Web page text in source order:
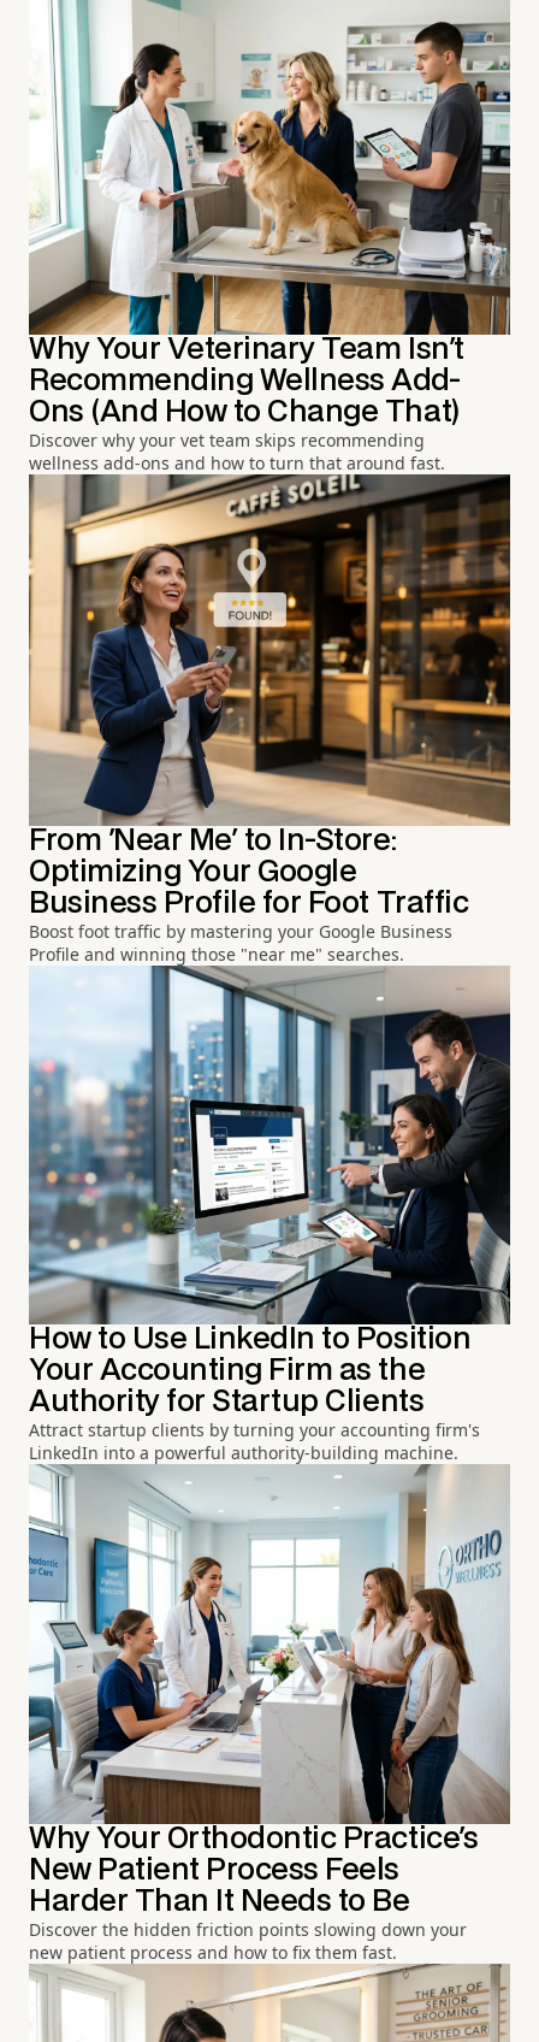
Why Your Veterinary Team Isn't
Recommending Wellness Add-
Ons (And How to Change That)
Discover why your vet team skips recommending
wellness add-ons and how to turn that around fast.
From 'Near Me' to In-Store:
Optimizing Your Google
Business Profile for Foot Traffic
Boost foot traffic by mastering your Google Business
Profile and winning those "near me" searches.
How to Use LinkedIn to Position
Your Accounting Firm as the
Authority for Startup Clients
Attract startup clients by turning your accounting firm's
LinkedIn into a powerful authority-building machine.
Why Your Orthodontic Practice's
New Patient Process Feels
Harder Than It Needs to Be
Discover the hidden friction points slowing down your
new patient process and how to fix them fast.